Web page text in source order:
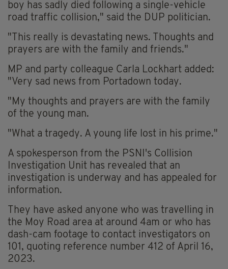
boy has sadly died following a single-vehicle
road traffic collision," said the DUP politician.
"This really is devastating news. Thoughts and
prayers are with the family and friends."
MP and party colleague Carla Lockhart added:
"Very sad news from Portadown today.
"My thoughts and prayers are with the family
of the young man.
"What a tragedy. A young life lost in his prime."
A spokesperson from the PSNI's Collision
Investigation Unit has revealed that an
investigation is underway and has appealed for
information.
They have asked anyone who was travelling in
the Moy Road area at around 4am or who has
dash-cam footage to contact investigators on
101, quoting reference number 412 of April 16,
2023.